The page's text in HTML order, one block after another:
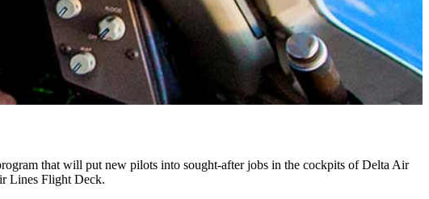
that will put new pilots into sought-after jobs in the cockpits of Delta Air
Lines Flight Deck.